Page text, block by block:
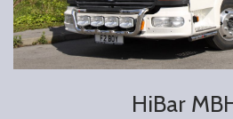
HiBar